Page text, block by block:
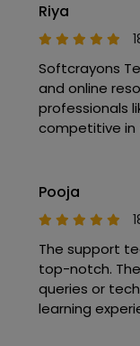
Riya
Softcrayons
and online
professionals
competitive in
Pooja
The support
top-notch.
queries or
learning